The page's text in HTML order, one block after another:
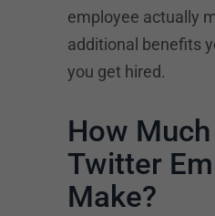
employee actually
additional benefits
you get hired.
How
Twitter
Make?